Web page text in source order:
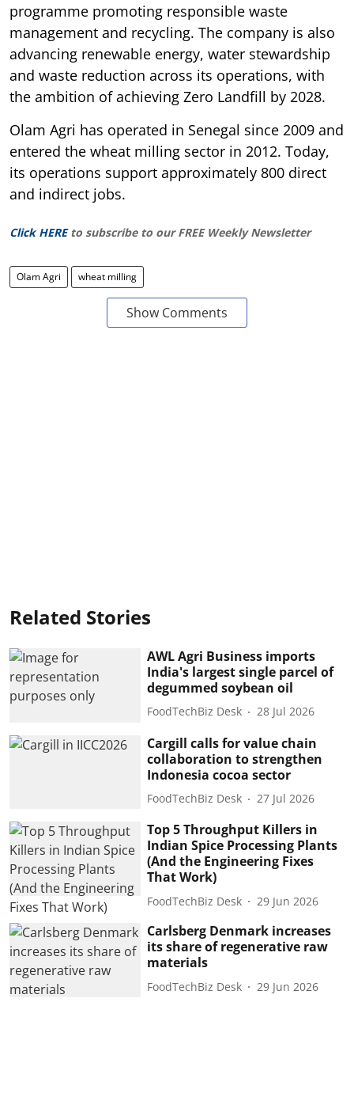
programme promoting responsible waste
management and recycling. The company is also
advancing renewable energy, water stewardship
and waste reduction across its operations, with
the ambition of achieving Zero Landfill by 2028.
Olam Agri has operated in Senegal since 2009 and
entered the wheat milling sector in 2012. Today,
its operations support approximately 800 direct
and indirect jobs.
Click HERE to subscribe to our FREE Weekly Newsletter
Olam Agri wheat milling
Show Comments
Related Stories
AWL Agri Business imports
India's largest single parcel of
degummed soybean oil
FoodTechBiz Desk 28 Jul 2026
Cargill calls for value chain
collaboration to strengthen
Indonesia cocoa sector
FoodTechBiz Desk 27 Jul 2026
Top 5 Throughput Killers in
Indian Spice Processing Plants
(And the Engineering Fixes
That Work)
FoodTechBiz Desk 29 Jun 2026
Carlsberg Denmark increases
its share of regenerative raw
materials
FoodTechBiz Desk 29 Jun 2026